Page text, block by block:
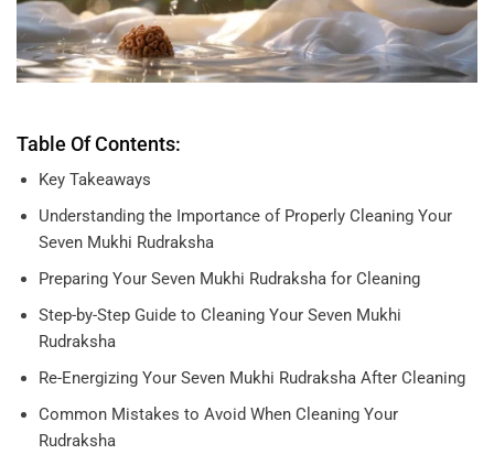
Table Of Contents:
Key Takeaways
Understanding the Importance of Properly Cleaning Your
Seven Mukhi Rudraksha
Preparing Your Seven Mukhi Rudraksha for Cleaning
Step-by-Step Guide to Cleaning Your Seven Mukhi
Rudraksha
Re-Energizing Your Seven Mukhi Rudraksha After Cleaning
Common Mistakes to Avoid When Cleaning Your
Rudraksha